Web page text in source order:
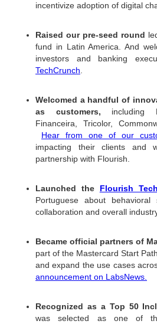
incentivize adoption of digital
Raised our pre-seed round
fund in Latin America. And
investors and banking
TechCrunch.
Welcomed a handful of
as customers, including
Financeira, Tricolor,
Hear from one of our
impacting their clients and
partnership with Flourish.
Launched the Flourish
Portuguese about
collaboration and overall
Became official partners of
part of the Mastercard Start
and expand the use cases
announcement on LabsNews.
Recognized as a Top 50
was selected as one of